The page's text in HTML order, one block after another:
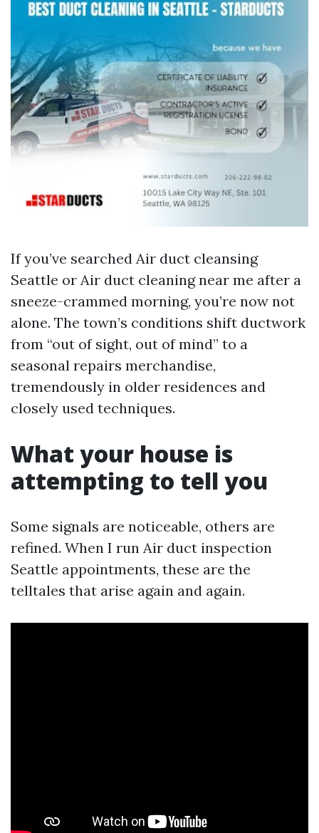
If you’ve searched Air duct cleansing
Seattle or Air duct cleaning near me after a
sneeze-crammed morning, you’re now not
alone. The town’s conditions shift ductwork
from “out of sight, out of mind” to a
seasonal repairs merchandise,
tremendously in older residences and
closely used techniques.
What your house is
attempting to tell you
Some signals are noticeable, others are
refined. When I run Air duct inspection
Seattle appointments, these are the
telltales that arise again and again.